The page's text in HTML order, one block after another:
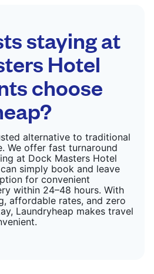
staying at
Hotel
choose
alternative to traditional
We offer fast turnaround
at Dock Masters Hotel
simply book and leave
for convenient
within 24–48 hours. With
affordable rates, and zero
Laundryheap makes travel